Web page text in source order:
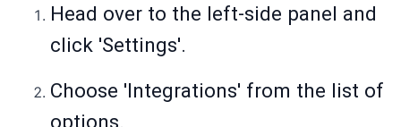
Head over to the left-side panel and
click 'Settings'.
Choose 'Integrations' from the list of
options.